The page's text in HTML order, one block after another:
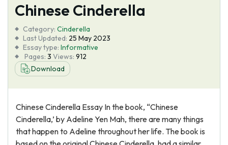
Tools
Blog
About Us
Chinese Cinderella
Category: Cinderella
Last Updated: 25 May 2023
Essay type: Informative
Pages: 3 Views: 912
Download
Chinese Cinderella Essay In the book, “Chinese
Cinderella,’ by Adeline Yen Mah, there are many things
that happen to Adeline throughout her life. The book is